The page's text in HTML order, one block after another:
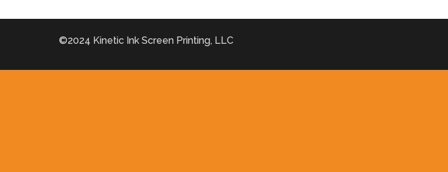
©2024 Kinetic Ink Screen Printing, LLC